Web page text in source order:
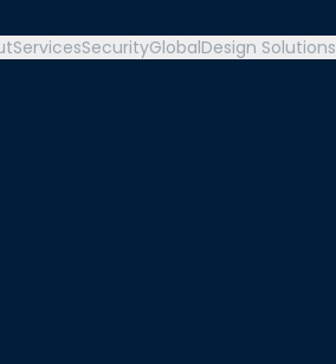
ServicesSecurityGlobalDesign Solutions